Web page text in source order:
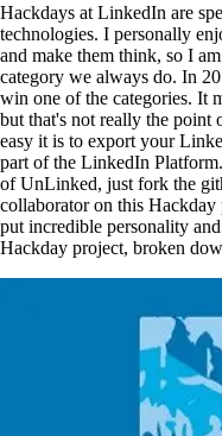
Hackdays at LinkedIn are
technologies. I personally
and make them think, so I
category we always do. In
win one of the categories. It
but that's not really the point
easy it is to export your
part of the LinkedIn
of UnLinked, just fork the
collaborator on this Hackday
put incredible personality
Hackday project, broken